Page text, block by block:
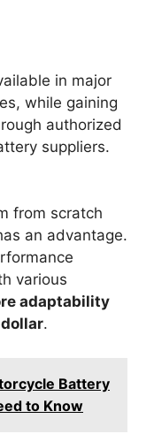
in major
while gaining
authorized
suppliers.
from scratch
an advantage.
various
adaptability
.
Battery
to Know